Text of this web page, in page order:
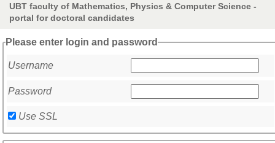
UBT faculty of Mathematics, Physics & Computer Science -
portal for doctoral candidates
Please enter login and password
Username
Password
Use SSL